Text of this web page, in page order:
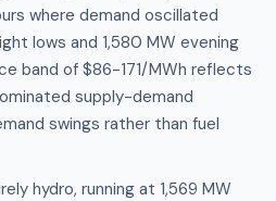
where demand oscillated
lows and 1,580 MW evening
band of $86-171/MWh reflects
supply-demand
swings rather than fuel
hydro, running at 1,569 MW